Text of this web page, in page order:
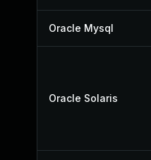
Oracle Mysql
Oracle Solaris